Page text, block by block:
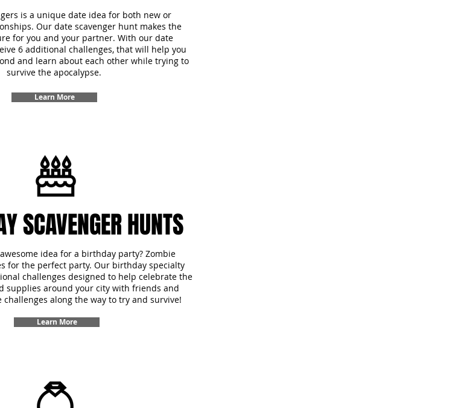
is a unique date idea for both new or
Our date scavenger hunt makes the
for you and your partner. With our date
6 additional challenges, that will help you
and learn about each other while trying to
survive the apocalypse.
Learn More
SCAVENGER HUNTS
idea for a birthday party? Zombie
for the perfect party. Our birthday specialty
challenges designed to help celebrate the
supplies around your city with friends and
challenges along the way to try and survive!
Learn More